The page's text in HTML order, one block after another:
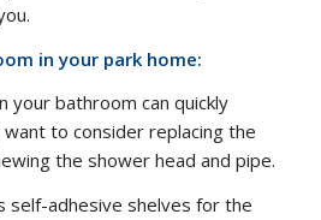
in your park home:
your bathroom can quickly
to consider replacing the
the shower head and pipe.
self-adhesive shelves for the